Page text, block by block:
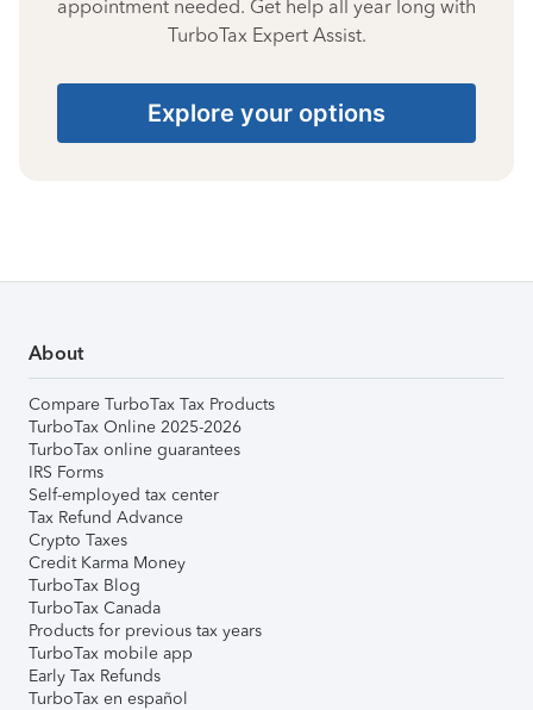
appointment needed. Get help all year long with
TurboTax Expert Assist.
Explore your options
About
Compare TurboTax Tax Products
TurboTax Online 2025-2026
TurboTax online guarantees
IRS Forms
Self-employed tax center
Tax Refund Advance
Crypto Taxes
Credit Karma Money
TurboTax Blog
TurboTax Canada
Products for previous tax years
TurboTax mobile app
Early Tax Refunds
TurboTax en español